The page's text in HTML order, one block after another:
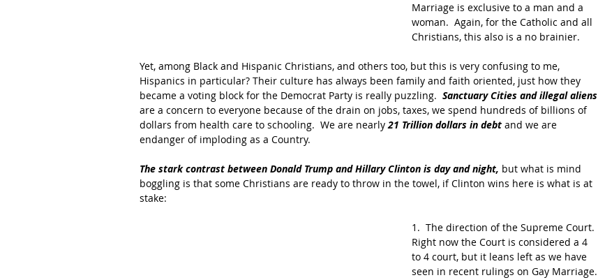
Marriage is exclusive to a man and a
woman.  Again, for the Catholic and all
Christians, this also is a no brainier.
Yet, among Black and Hispanic Christians, and others too, but this is very confusing to me,
Hispanics in particular? Their culture has always been family and faith oriented, just how they
became a voting block for the Democrat Party is really puzzling. Sanctuary Cities and illegal aliens
are a concern to everyone because of the drain on jobs, taxes, we spend hundreds of billions of
dollars from health care to schooling.  We are nearly 21 Trillion dollars in debt and we are
endanger of imploding as a Country.
The stark contrast between Donald Trump and Hillary Clinton is day and night, but what is mind
boggling is that some Christians are ready to throw in the towel, if Clinton wins here is what is at
stake:
1.  The direction of the Supreme Court.
Right now the Court is considered a 4
to 4 court, but it leans left as we have
seen in recent rulings on Gay Marriage.